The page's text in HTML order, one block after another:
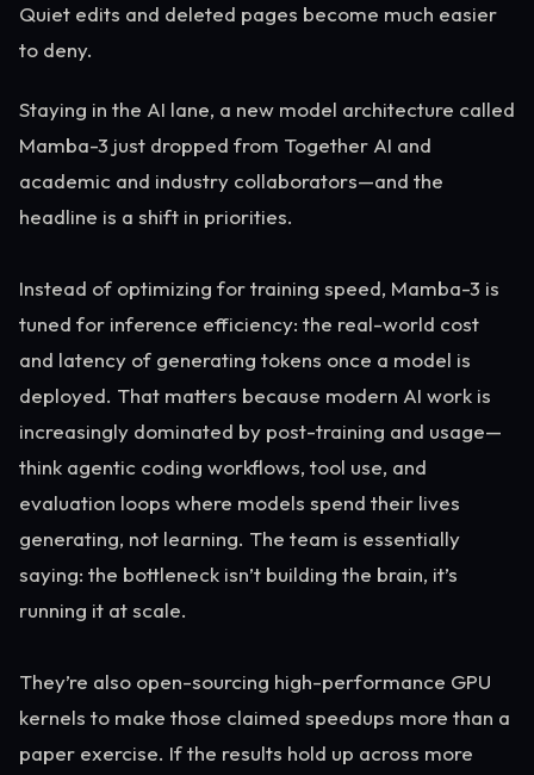
Quiet edits and deleted pages become much easier
to deny.
Staying in the AI lane, a new model architecture called
Mamba-3 just dropped from Together AI and
academic and industry collaborators—and the
headline is a shift in priorities.
Instead of optimizing for training speed, Mamba-3 is
tuned for inference efficiency: the real-world cost
and latency of generating tokens once a model is
deployed. That matters because modern AI work is
increasingly dominated by post-training and usage—
think agentic coding workflows, tool use, and
evaluation loops where models spend their lives
generating, not learning. The team is essentially
saying: the bottleneck isn’t building the brain, it’s
running it at scale.
They’re also open-sourcing high-performance GPU
kernels to make those claimed speedups more than a
paper exercise. If the results hold up across more